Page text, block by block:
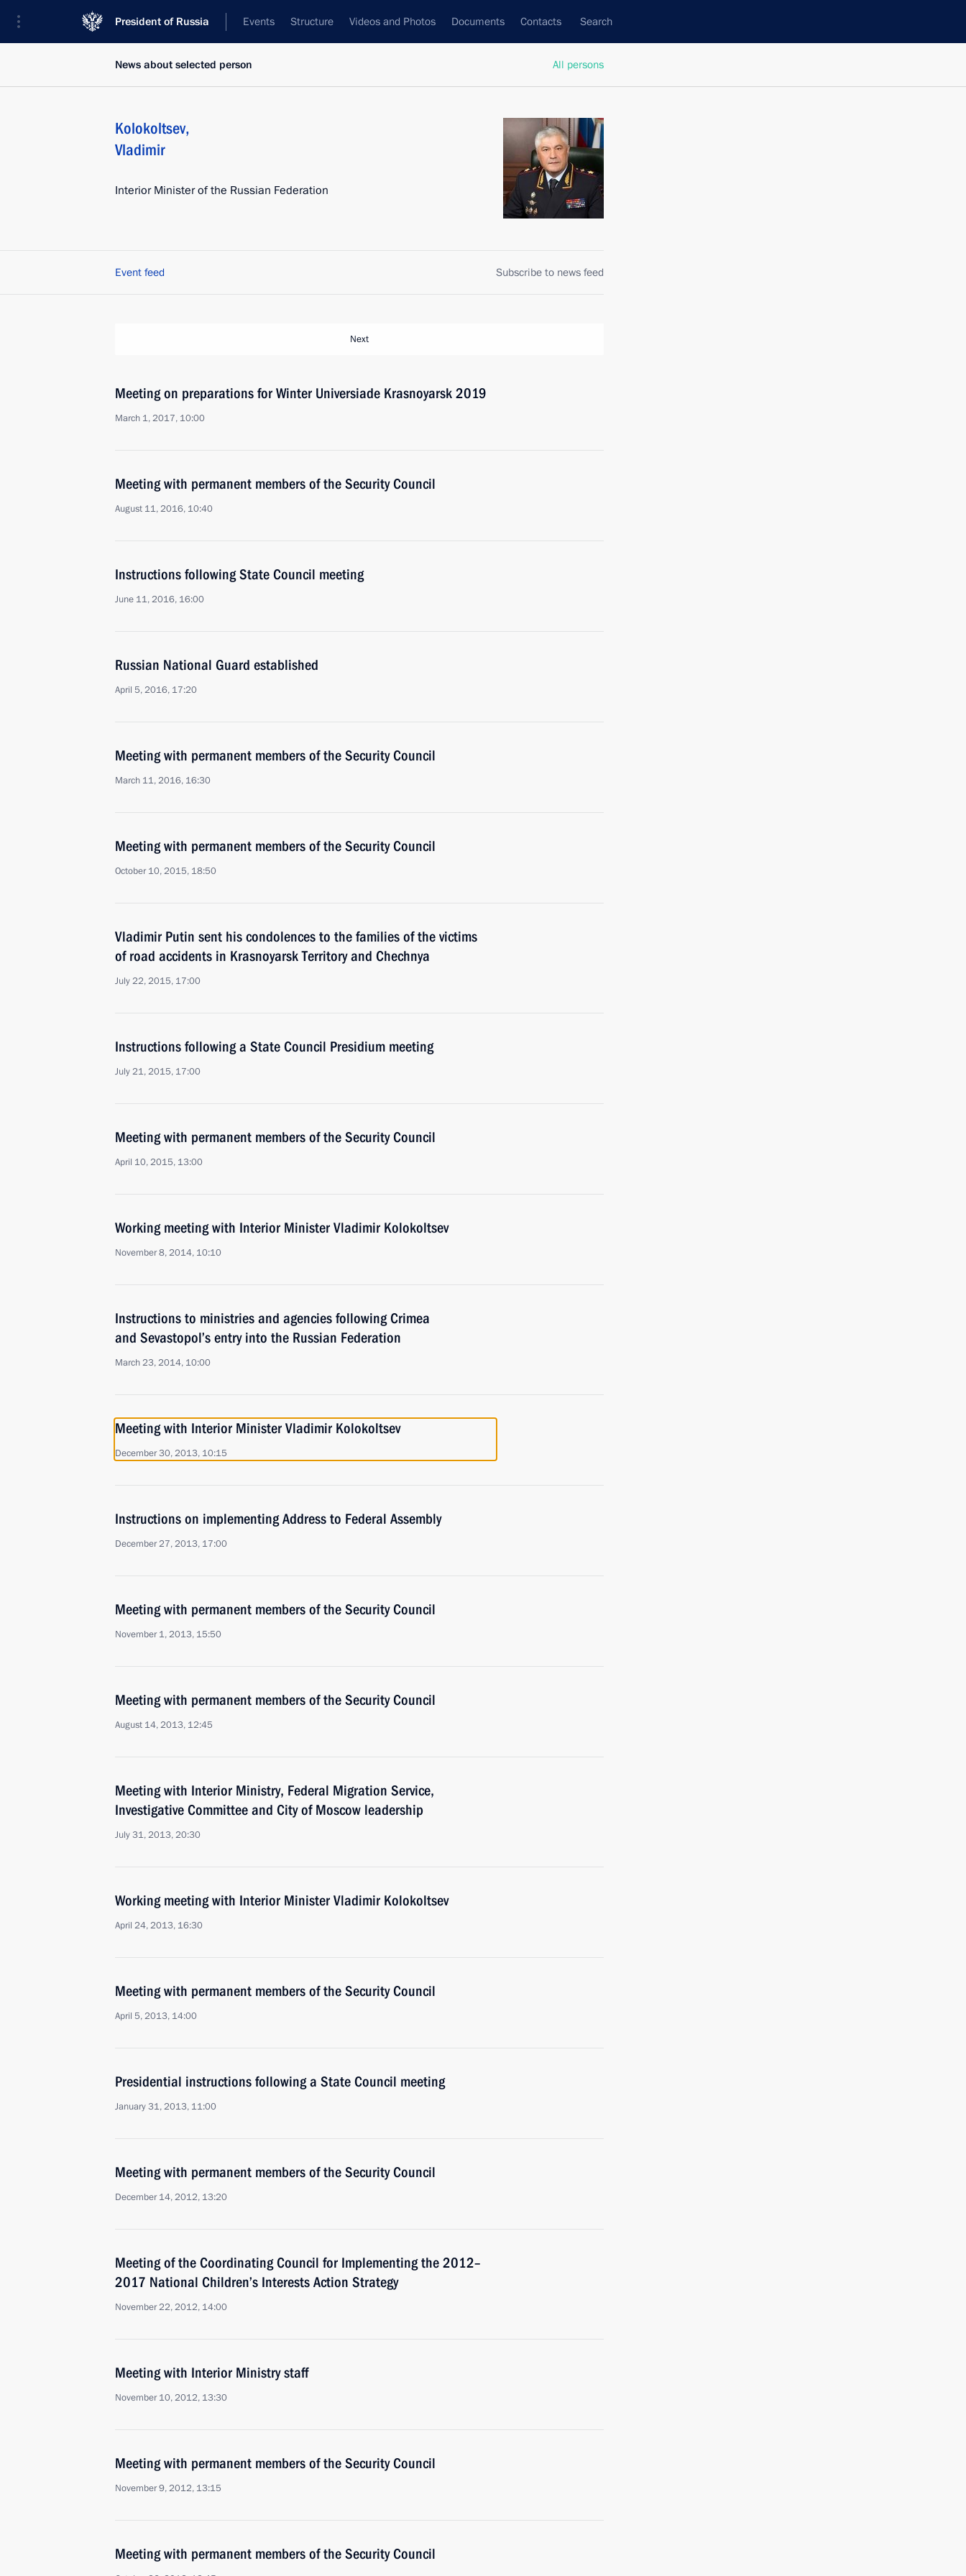
President of Russia Events Structure Videos and Photos Documents Contacts Search
All persons
News about selected person
Kolokoltsev,
Vladimir
Interior Minister of the Russian Federation
Event feed Subscribe to news feed
Next
Meeting on preparations for Winter Universiade Krasnoyarsk 2019
March 1, 2017, 10:00
Meeting with permanent members of the Security Council
August 11, 2016, 10:40
Instructions following State Council meeting
June 11, 2016, 16:00
Russian National Guard established
April 5, 2016, 17:20
Meeting with permanent members of the Security Council
March 11, 2016, 16:30
Meeting with permanent members of the Security Council
October 10, 2015, 18:50
Vladimir Putin sent his condolences to the families of the victims
of road accidents in Krasnoyarsk Territory and Chechnya
July 22, 2015, 17:00
Instructions following a State Council Presidium meeting
July 21, 2015, 17:00
Meeting with permanent members of the Security Council
April 10, 2015, 13:00
Working meeting with Interior Minister Vladimir Kolokoltsev
November 8, 2014, 10:10
Instructions to ministries and agencies following Crimea
and Sevastopol’s entry into the Russian Federation
March 23, 2014, 10:00
Meeting with Interior Minister Vladimir Kolokoltsev
December 30, 2013, 10:15
Instructions on implementing Address to Federal Assembly
December 27, 2013, 17:00
Meeting with permanent members of the Security Council
November 1, 2013, 15:50
Meeting with permanent members of the Security Council
August 14, 2013, 12:45
Meeting with Interior Ministry, Federal Migration Service,
Investigative Committee and City of Moscow leadership
July 31, 2013, 20:30
Working meeting with Interior Minister Vladimir Kolokoltsev
April 24, 2013, 16:30
Meeting with permanent members of the Security Council
April 5, 2013, 14:00
Presidential instructions following a State Council meeting
January 31, 2013, 11:00
Meeting with permanent members of the Security Council
December 14, 2012, 13:20
Meeting of the Coordinating Council for Implementing the 2012–
2017 National Children’s Interests Action Strategy
November 22, 2012, 14:00
Meeting with Interior Ministry staff
November 10, 2012, 13:30
Meeting with permanent members of the Security Council
November 9, 2012, 13:15
Meeting with permanent members of the Security Council